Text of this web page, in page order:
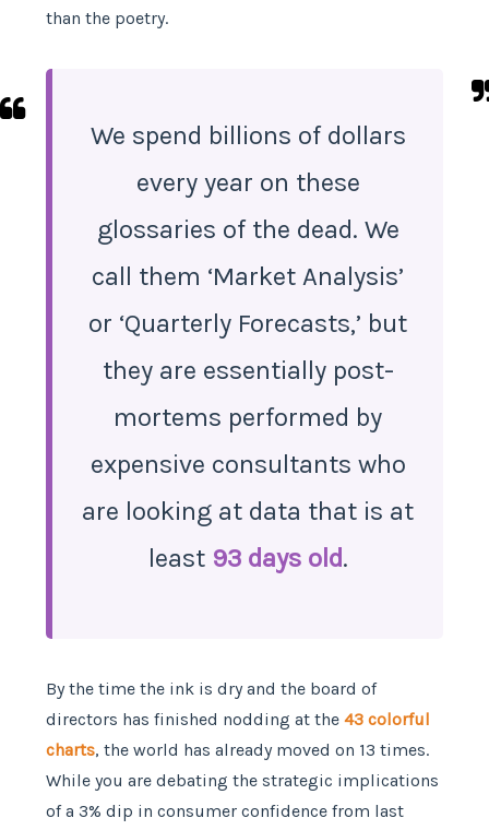
than the poetry.
We spend billions of dollars
every year on these
glossaries of the dead. We
call them ‘Market Analysis’
or ‘Quarterly Forecasts,’ but
they are essentially post-
mortems performed by
expensive consultants who
are looking at data that is at
least 93 days old.
By the time the ink is dry and the board of
directors has finished nodding at the 43 colorful
charts, the world has already moved on 13 times.
While you are debating the strategic implications
of a 3% dip in consumer confidence from last